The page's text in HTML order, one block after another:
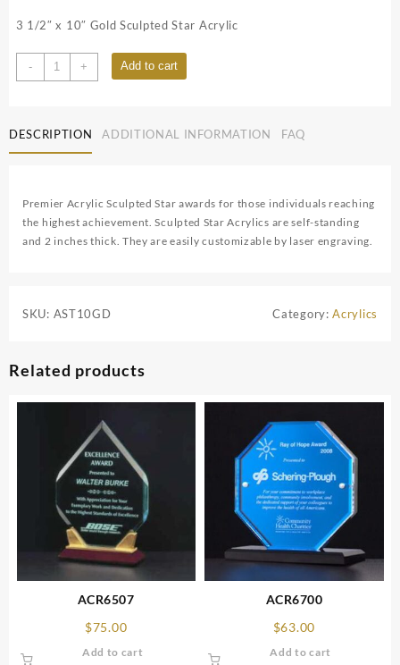
3 1/2″ x 10″ Gold Sculpted Star Acrylic
-
AST10GD
quantity
+ Add to cart
DESCRIPTION ADDITIONAL INFORMATION FAQ
Premier Acrylic Sculpted Star awards for those individuals reaching
the highest achievement. Sculpted Star Acrylics are self-standing
and 2 inches thick. They are easily customizable by laser engraving.
SKU: AST10GD Category:Acrylics
Related products
ACR6507
$75.00
Add to cart
ACR6700
$63.00
Add to cart